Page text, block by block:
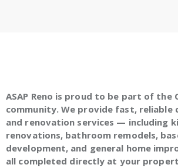
ASAP Reno is proud to be part of the
community. We provide fast, reliable
and renovation services — including
renovations, bathroom remodels,
development, and general home
all completed directly at your